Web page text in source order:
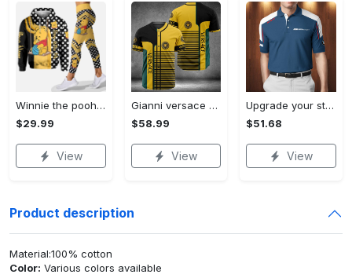
Winnie the pooh hoodie leggings for men women kids 50th anniversary disney world gifts shirt clothing ht 191 Hoodie Leggings Set
$29.99
View
Gianni versace baseball jersey shirt luxury clothing clothes sport for men women hot 2023 Baseball Jersey Shirt
$58.99
View
Upgrade your style with bmv premium polo shirt trending outfit 2023 185 Polo Shirt
$51.68
View
Product description
Material:100% cotton
Color: Various colors available